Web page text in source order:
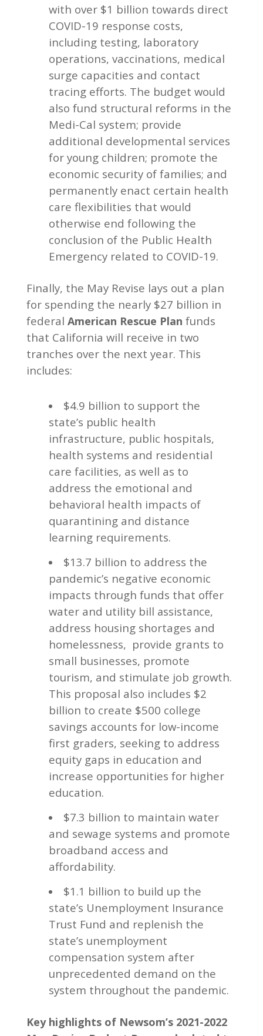
with over $1 billion towards direct
COVID-19 response costs,
including testing, laboratory
operations, vaccinations, medical
surge capacities and contact
tracing efforts. The budget would
also fund structural reforms in the
Medi-Cal system; provide
additional developmental services
for young children; promote the
economic security of families; and
permanently enact certain health
care flexibilities that would
otherwise end following the
conclusion of the Public Health
Emergency related to COVID-19.
Finally, the May Revise lays out a plan
for spending the nearly $27 billion in
federal American Rescue Plan funds
that California will receive in two
tranches over the next year. This
includes:
$4.9 billion to support the
state’s public health
infrastructure, public hospitals,
health systems and residential
care facilities, as well as to
address the emotional and
behavioral health impacts of
quarantining and distance
learning requirements.
$13.7 billion to address the
pandemic’s negative economic
impacts through funds that offer
water and utility bill assistance,
address housing shortages and
homelessness, provide grants to
small businesses, promote
tourism, and stimulate job growth.
This proposal also includes $2
billion to create $500 college
savings accounts for low-income
first graders, seeking to address
equity gaps in education and
increase opportunities for higher
education.
$7.3 billion to maintain water
and sewage systems and promote
broadband access and
affordability.
$1.1 billion to build up the
state’s Unemployment Insurance
Trust Fund and replenish the
state’s unemployment
compensation system after
unprecedented demand on the
system throughout the pandemic.
Key highlights of Newsom’s 2021-2022